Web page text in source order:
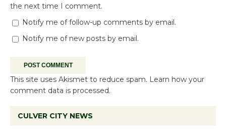
the next time I comment.
Notify me of follow-up comments by email.
Notify me of new posts by email.
This site uses Akismet to reduce spam. Learn how your
comment data is processed.
CULVER CITY NEWS